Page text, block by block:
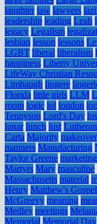
laughter law lawyers
leadership leading Leah
legacy Legalism
lesbian lesson lessons
LGBT liberal liberalism
happiness Liberty
LifeWay Christian
Limbaugh lingere
Florida little girls LLM
room logic lol london
Tennyson Lord's Day
lunar lunch lust
Carta Majority makeover
manners Manufacturing
Taylor Greene marketing
Martyrs Mary masculine
Massachusetts material
Henry Matthew's Gospel
McGreevy meaning
Medley meetings
Memorial Memorial Day